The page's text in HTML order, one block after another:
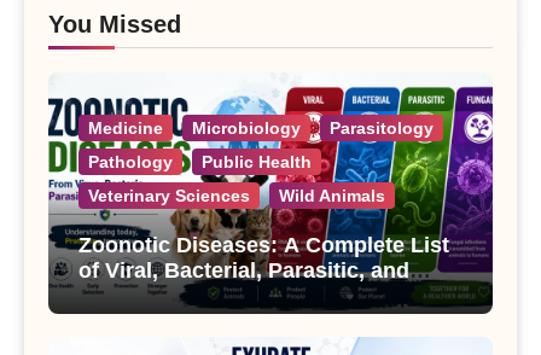
You Missed
Medicine Microbiology
Parasitology
Pathology
Public Health
Veterinary Sciences
Wild Animals
Zoonotic Diseases: A Complete List
of Viral, Bacterial, Parasitic, and
Fungal Diseases